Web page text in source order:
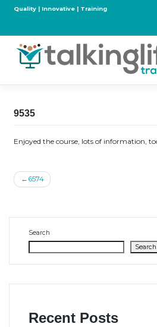
Quality | Innovative | Training
9535
Enjoyed the course, lots of information,
Post
6574
Search
Search
Recent Posts